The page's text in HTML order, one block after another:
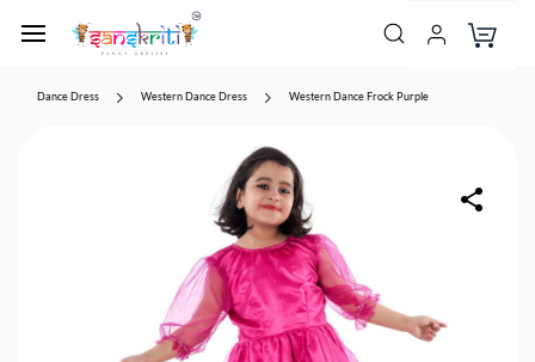
Dance Dress Western Dance Dress Western Dance Frock Purple